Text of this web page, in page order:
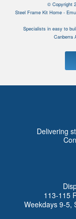
© Copyright
Steel Frame Kit Home -
Specialists in easy to
Canberra
Delivering
113-115
Weekdays 9-5,